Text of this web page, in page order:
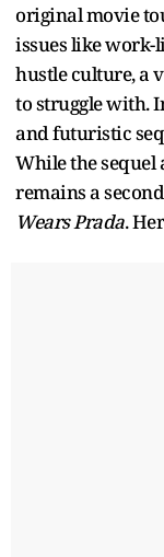
original movie
issues like work-
hustle culture, a
to struggle with.
and futuristic
While the sequel
remains a
Wears Prada.